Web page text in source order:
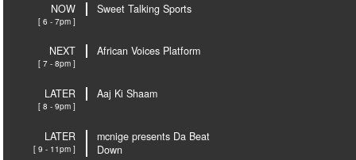
NOW
[ 6 - 7pm ]
Sweet Talking Sports
NEXT
[ 7 - 8pm ]
African Voices Platform
LATER
[ 8 - 9pm ]
Aaj Ki Shaam
LATER
[ 9 - 11pm ]
mcnige presents Da Beat
Down